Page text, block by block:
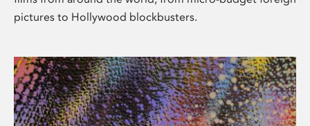
pictures to Hollywood blockbusters.